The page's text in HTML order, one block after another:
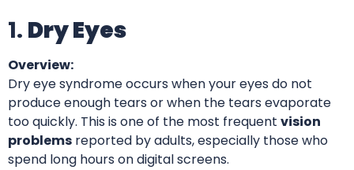
1. Dry Eyes
Overview:
Dry eye syndrome occurs when your eyes do not
produce enough tears or when the tears evaporate
too quickly. This is one of the most frequent vision
problems reported by adults, especially those who
spend long hours on digital screens.